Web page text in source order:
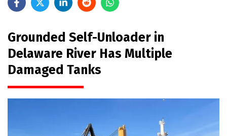
Grounded Self-Unloader in
Delaware River Has Multiple
Damaged Tanks